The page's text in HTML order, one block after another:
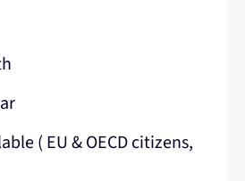
( EU & OECD citizens,